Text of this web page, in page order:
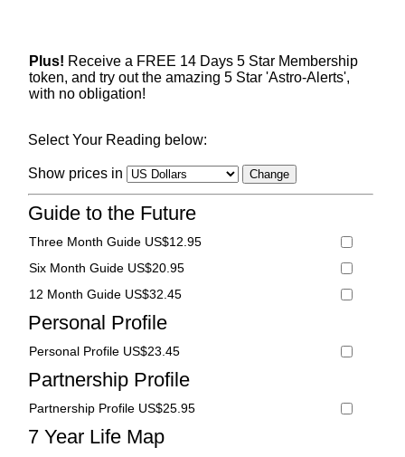
Plus! Receive a FREE 14 Days 5 Star Membership
token, and try out the amazing 5 Star 'Astro-Alerts',
with no obligation!
Select Your Reading below:
Show prices in
Guide to the Future
Three Month Guide US$12.95
Six Month Guide US$20.95
12 Month Guide US$32.45
Personal Profile
Personal Profile US$23.45
Partnership Profile
Partnership Profile US$25.95
7 Year Life Map